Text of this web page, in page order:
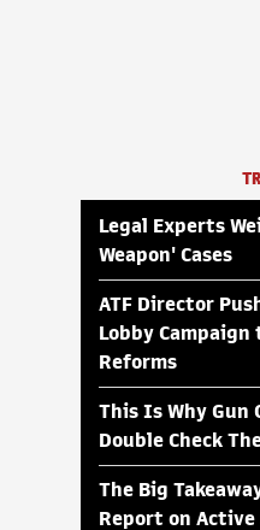
Legal Experts
Weapon' Cases
ATF Director
Lobby
Reforms
This Is Why Gun
Double Check
The Big
Report on Active